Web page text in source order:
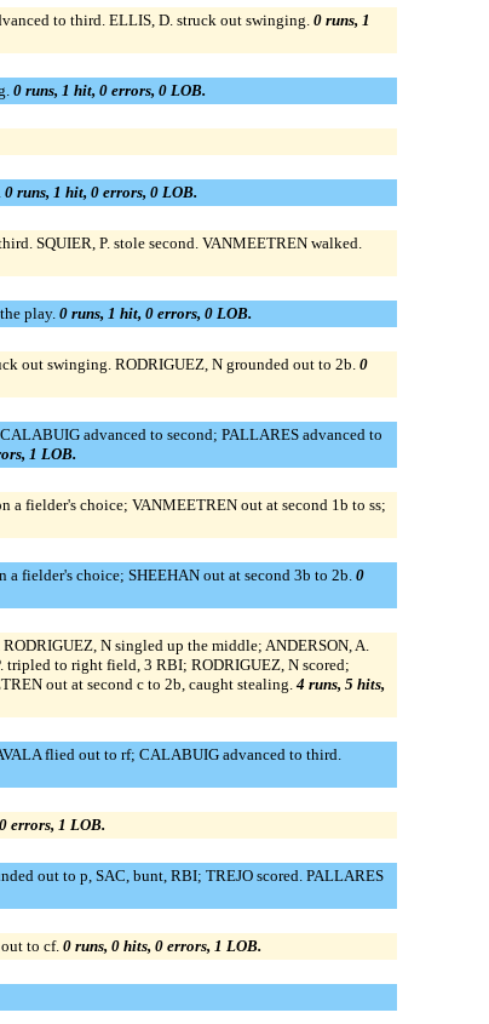
to third. ELLIS, D. struck out swinging. 0 runs, 1
0 runs, 1 hit, 0 errors, 0 LOB.
0 runs, 1 hit, 0 errors, 0 LOB.
SQUIER, P. stole second. VANMEETREN walked.
play. 0 runs, 1 hit, 0 errors, 0 LOB.
out swinging. RODRIGUEZ, N grounded out to 2b. 0
advanced to second; PALLARES advanced to
1 LOB.
a fielder's choice; VANMEETREN out at second 1b to ss;
fielder's choice; SHEEHAN out at second 3b to 2b. 0
N singled up the middle; ANDERSON, A.
tripled to right field, 3 RBI; RODRIGUEZ, N scored;
out at second c to 2b, caught stealing. 4 runs, 5 hits,
flied out to rf; CALABUIG advanced to third.
errors, 1 LOB.
out to p, SAC, bunt, RBI; TREJO scored. PALLARES
to cf. 0 runs, 0 hits, 0 errors, 1 LOB.